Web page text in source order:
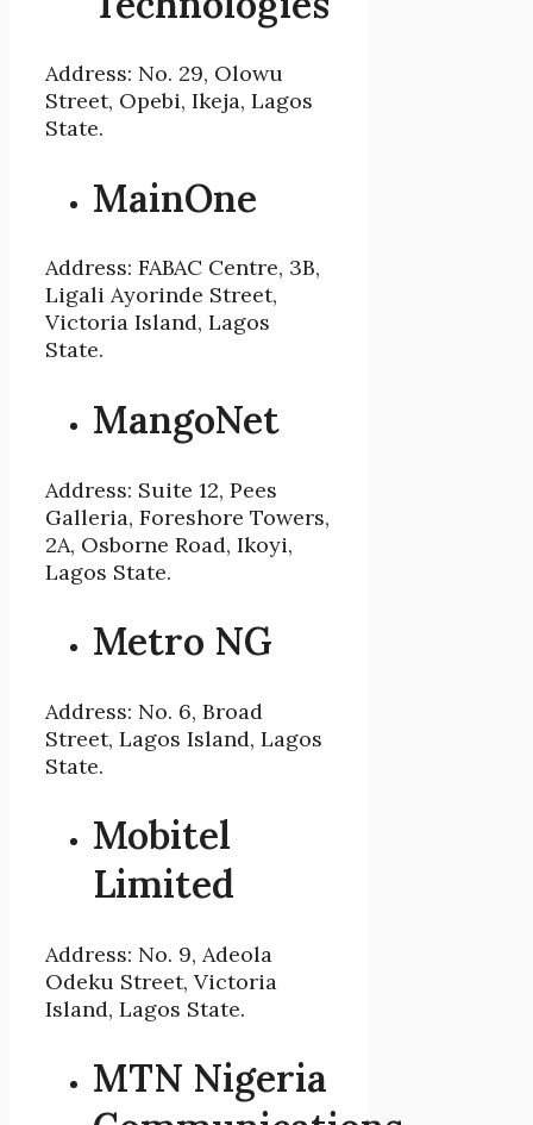
Address: No. 29, Olowu
Street, Opebi, Ikeja, Lagos
State.
MainOne
Address: FABAC Centre, 3B,
Ligali Ayorinde Street,
Victoria Island, Lagos
State.
MangoNet
Address: Suite 12, Pees
Galleria, Foreshore Towers,
2A, Osborne Road, Ikoyi,
Lagos State.
Metro NG
Address: No. 6, Broad
Street, Lagos Island, Lagos
State.
Mobitel
Limited
Address: No. 9, Adeola
Odeku Street, Victoria
Island, Lagos State.
MTN Nigeria